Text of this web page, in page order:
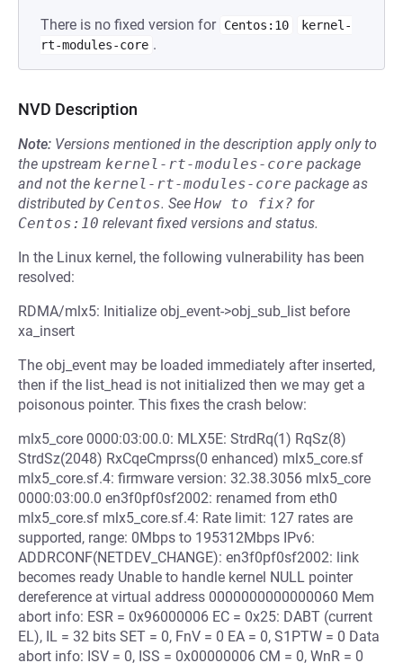
There is no fixed version for Centos:10
kernel-
rt-modules-core .
NVD Description
Note: Versions mentioned in the description apply only to
the upstream kernel-rt-modules-core package
and not the kernel-rt-modules-core package as
distributed by Centos. See How to fix? for
Centos:10 relevant fixed versions and status.
In the Linux kernel, the following vulnerability has been
resolved:
RDMA/mlx5: Initialize obj_event->obj_sub_list before
xa_insert
The obj_event may be loaded immediately after inserted,
then if the list_head is not initialized then we may get a
poisonous pointer. This fixes the crash below:
mlx5_core 0000:03:00.0: MLX5E: StrdRq(1) RqSz(8)
StrdSz(2048) RxCqeCmprss(0 enhanced) mlx5_core.sf
mlx5_core.sf.4: firmware version: 32.38.3056 mlx5_core
0000:03:00.0 en3f0pf0sf2002: renamed from eth0
mlx5_core.sf mlx5_core.sf.4: Rate limit: 127 rates are
supported, range: 0Mbps to 195312Mbps IPv6:
ADDRCONF(NETDEV_CHANGE): en3f0pf0sf2002: link
becomes ready Unable to handle kernel NULL pointer
dereference at virtual address 0000000000000060 Mem
abort info: ESR = 0x96000006 EC = 0x25: DABT (current
EL), IL = 32 bits SET = 0, FnV = 0 EA = 0, S1PTW = 0 Data
abort info: ISV = 0, ISS = 0x00000006 CM = 0, WnR = 0